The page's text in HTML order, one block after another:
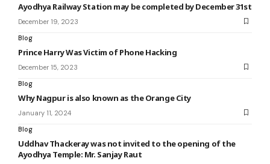
Ayodhya Railway Station may be completed by December 31st
December 19, 2023
Blog
Prince Harry Was Victim of Phone Hacking
December 15, 2023
Blog
Why Nagpur is also known as the Orange City
January 11, 2024
Blog
Uddhav Thackeray was not invited to the opening of the
Ayodhya Temple: Mr. Sanjay Raut